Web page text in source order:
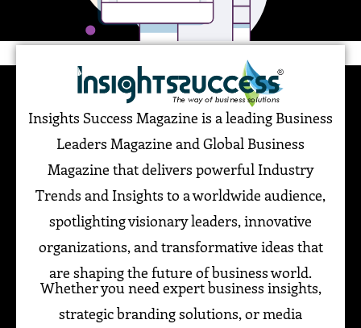
Insights Success Magazine is a leading Business
Leaders Magazine and Global Business
Magazine that delivers powerful Industry
Trends and Insights to a worldwide audience,
spotlighting visionary leaders, innovative
organizations, and transformative ideas that
are shaping the future of business world.
Whether you need expert business insights,
strategic branding solutions, or media